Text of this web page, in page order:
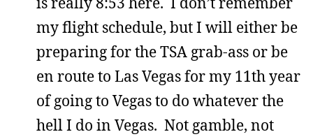
my flight schedule, but I will either be
preparing for the TSA grab-ass or be
en route to Las Vegas for my 11th year
of going to Vegas to do whatever the
hell I do in Vegas. Not gamble, not